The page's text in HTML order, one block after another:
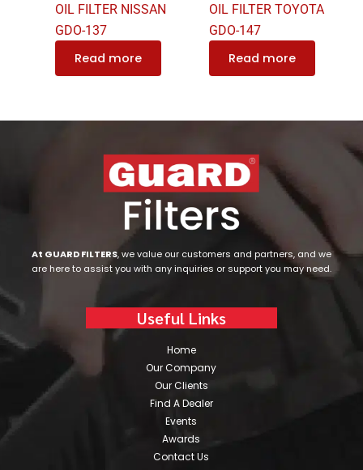
OIL FILTER NISSAN
GDO-137
Read more
OIL FILTER TOYOTA
GDO-147
Read more
At GUARD FILTERS, we value our customers and partners, and we
are here to assist you with any inquiries or support you may need.
Useful Links
Home
Our Company
Our Clients
Find A Dealer
Events
Awards
Contact Us